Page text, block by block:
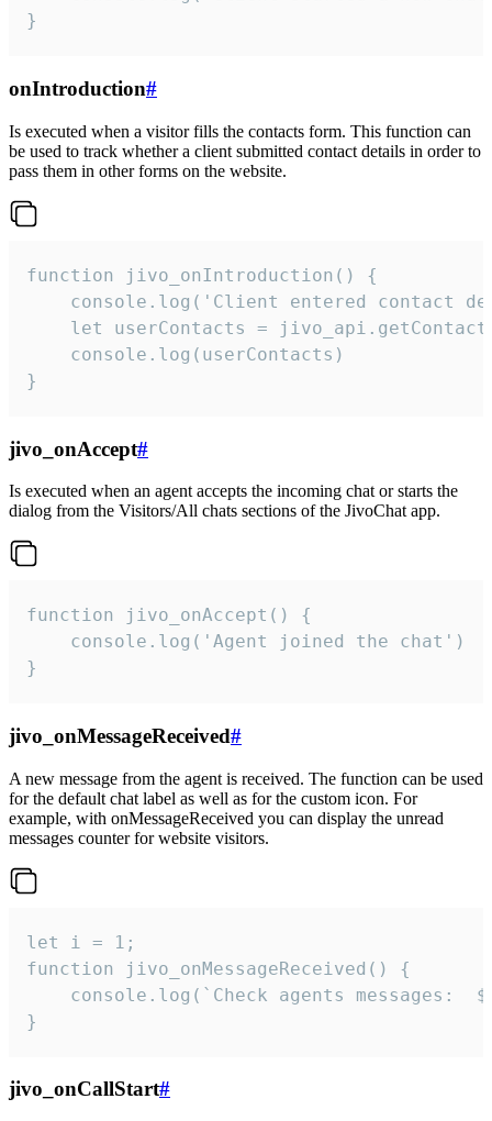
}
onIntroduction#
Is executed when a visitor fills the contacts form. This function can
be used to track whether a client submitted contact details in order to
pass them in other forms on the website.
function jivo_onIntroduction() {
console.log('Client entered contact
let userContacts =
    console.log(userContacts)
}
jivo_onAccept#
Is executed when an agent accepts the incoming chat or starts the
dialog from the Visitors/All chats sections of the JivoChat app.
function jivo_onAccept() {
}
jivo_onMessageReceived#
A new message from the agent is received. The function can be used
for the default chat label as well as for the custom icon. For
example, with onMessageReceived you can display the unread
messages counter for website visitors.
let i = 1;
function jivo_onMessageReceived() {
}
jivo_onCallStart#